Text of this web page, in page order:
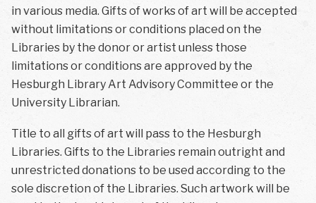
in various media. Gifts of works of art will be accepted
without limitations or conditions placed on the
Libraries by the donor or artist unless those
limitations or conditions are approved by the
Hesburgh Library Art Advisory Committee or the
University Librarian.
Title to all gifts of art will pass to the Hesburgh
Libraries. Gifts to the Libraries remain outright and
unrestricted donations to be used according to the
sole discretion of the Libraries. Such artwork will be